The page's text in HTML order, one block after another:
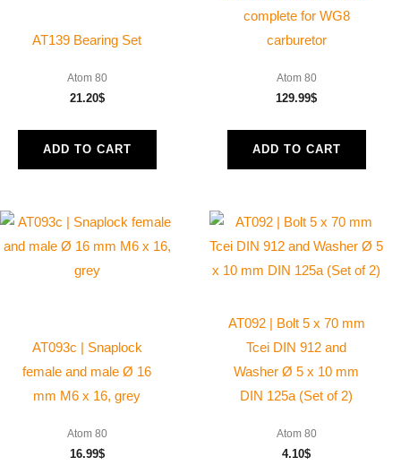
AT139 Bearing Set
Atom 80
21.20$
ADD TO CART
complete for WG8
carburetor
Atom 80
129.99$
ADD TO CART
AT093c | Snaplock
female and male Ø 16
mm M6 x 16, grey
Atom 80
16.99$
AT092 | Bolt 5 x 70 mm
Tcei DIN 912 and
Washer Ø 5 x 10 mm
DIN 125a (Set of 2)
Atom 80
4.10$